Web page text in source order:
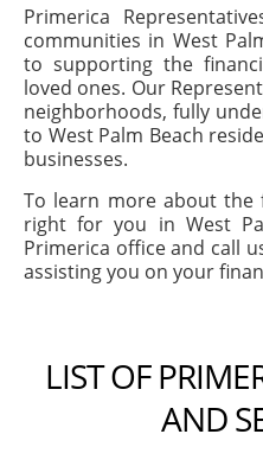
Primerica
communities in West
to supporting the
loved ones. Our
neighborhoods, fully
to West Palm Beach
businesses.
To learn more about the
right for you in West
Primerica office and call
assisting you on your
LIST OF
AND